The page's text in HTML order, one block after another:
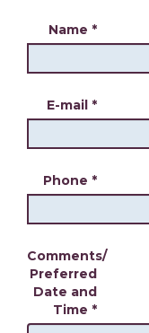
Name *
E-mail *
Phone *
Comments/
Preferred
Date and
Time *